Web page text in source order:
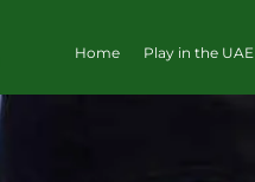
Home Play in the UAE